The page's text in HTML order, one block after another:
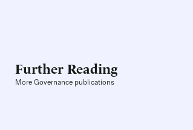
Further Reading
More Governance publications